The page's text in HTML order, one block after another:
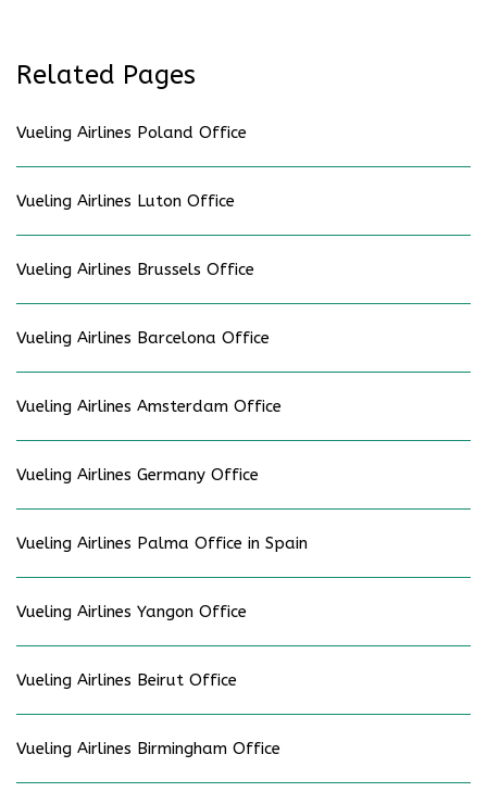
Related Pages
Vueling Airlines Poland Office
Vueling Airlines Luton Office
Vueling Airlines Brussels Office
Vueling Airlines Barcelona Office
Vueling Airlines Amsterdam Office
Vueling Airlines Germany Office
Vueling Airlines Palma Office in Spain
Vueling Airlines Yangon Office
Vueling Airlines Beirut Office
Vueling Airlines Birmingham Office